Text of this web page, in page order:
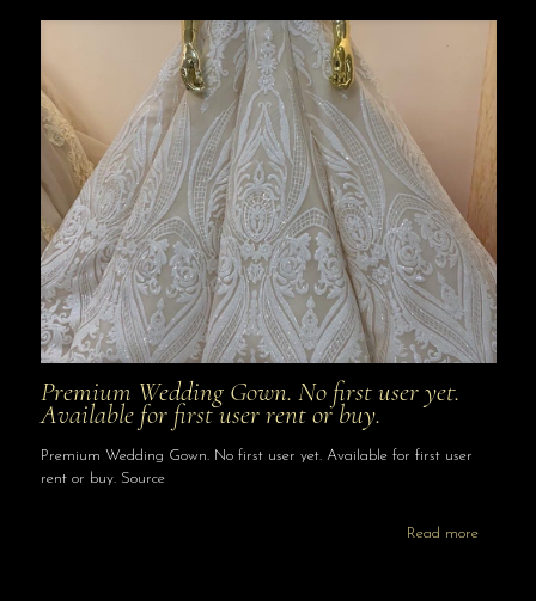
Premium Wedding Gown. No first user yet.
Available for first user rent or buy.
Premium Wedding Gown. No first user yet. Available for first user
rent or buy. Source
Read more